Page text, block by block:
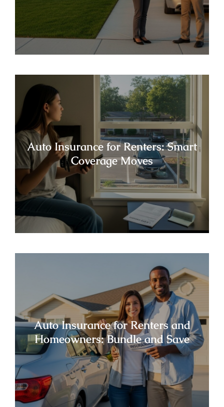
Auto Insurance for Renters: Smart
Coverage Moves
Auto Insurance for Renters and
Homeowners: Bundle and Save